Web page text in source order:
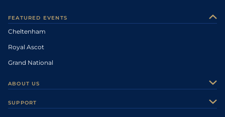
FEATURED EVENTS
Cheltenham
Royal Ascot
Grand National
ABOUT US
SUPPORT